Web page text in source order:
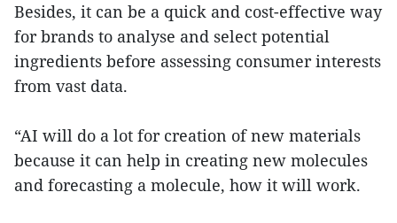
Besides, it can be a quick and cost-effective way
for brands to analyse and select potential
ingredients before assessing consumer interests
from vast data.
“AI will do a lot for creation of new materials
because it can help in creating new molecules
and forecasting a molecule, how it will work.